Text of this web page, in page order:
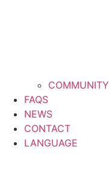
COMMUNITY
FAQS
NEWS
CONTACT
LANGUAGE